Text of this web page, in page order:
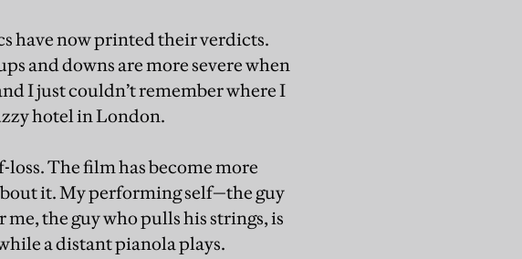
have now printed their verdicts.
and downs are more severe when
I just couldn’t remember where I
hotel in London.
loss. The film has become more
it. My performing self—the guy
the guy who pulls his strings, is
a distant pianola plays.